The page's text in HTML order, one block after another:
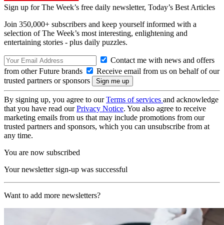
Sign up for The Week’s free daily newsletter, Today’s Best Articles
Join 350,000+ subscribers and keep yourself informed with a
selection of The Week’s most interesting, enlightening and
entertaining stories - plus daily puzzles.
Contact me with news and offers
from other Future brands
Receive email from us on behalf of our
trusted partners or sponsors
By signing up, you agree to ourTerms of services and acknowledge
that you have read ourPrivacy Notice. You also agree to receive
marketing emails from us that may include promotions from our
trusted partners and sponsors, which you can unsubscribe from at
any time.
You are now subscribed
Your newsletter sign-up was successful
Want to add more newsletters?